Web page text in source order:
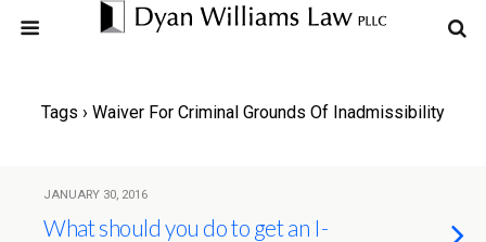
Tags › Waiver For Criminal Grounds Of Inadmissibility
JANUARY 30, 2016
What should you do to get an I-